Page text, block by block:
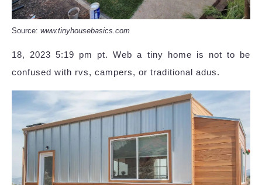
Source: www.tinyhousebasics.com
18, 2023 5:19 pm pt. Web a tiny home is not to be
confused with rvs, campers, or traditional adus.